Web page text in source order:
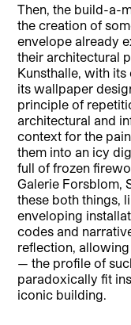
Then, the build-a-
the creation of
envelope already
their architectural
Kunsthalle, with
its wallpaper
principle of
architectural and
context for the
them into an icy
full of frozen
Galerie Forsblom,
these both things,
enveloping
codes and
reflection,
— the profile of
paradoxically fit
iconic building.